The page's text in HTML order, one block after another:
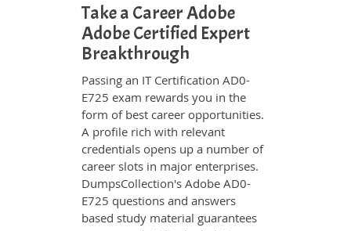
Take a Career Adobe
Adobe Certified Expert
Breakthrough
Passing an IT Certification AD0-
E725 exam rewards you in the
form of best career opportunities.
A profile rich with relevant
credentials opens up a number of
career slots in major enterprises.
DumpsCollection's Adobe AD0-
E725 questions and answers
based study material guarantees